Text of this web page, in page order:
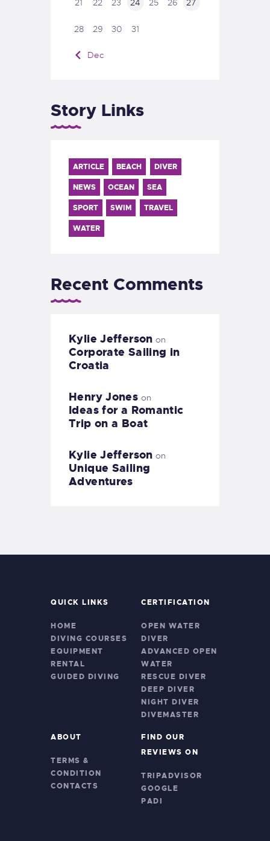
28 29 30 31
« Dec
Story Links
ARTICLE BEACH DIVER
NEWS OCEAN SEA
SPORT SWIM TRAVEL
WATER
Recent Comments
Kylie Jefferson on
Corporate Sailing in
Croatia
Henry Jones on
Ideas for a Romantic
Trip on a Boat
Kylie Jefferson on
Unique Sailing
Adventures
QUICK LINKS
HOME
DIVING COURSES
EQUIPMENT
RENTAL
GUIDED DIVING
CERTIFICATION
OPEN WATER
DIVER
ADVANCED OPEN
WATER
RESCUE DIVER
DEEP DIVER
NIGHT DIVER
DIVEMASTER
ABOUT
TERMS &
CONDITION
CONTACTS
FIND OUR
REVIEWS ON
TRIPADVISOR
GOOGLE
PADI